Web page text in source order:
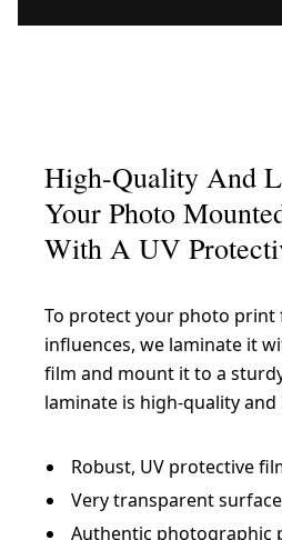
High-Quality And
Your Photo
With A UV
To protect your photo print
influences, we laminate it
film and mount it to a
laminate is high-quality
Robust, UV protective
Very transparent
Authentic photographic